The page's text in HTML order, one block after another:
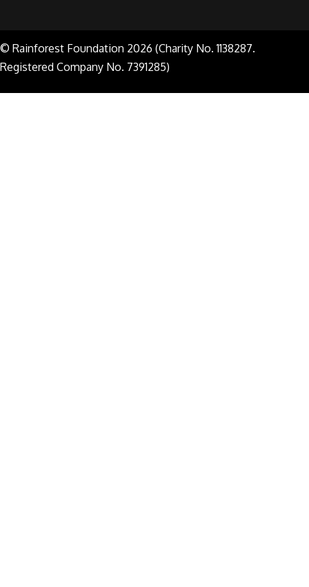
© Rainforest Foundation 2026 (Charity No. 1138287.
Registered Company No. 7391285)